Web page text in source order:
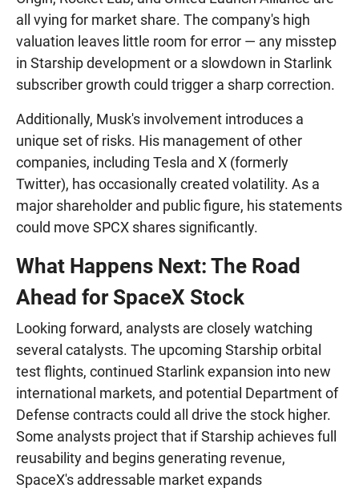
all vying for market share. The company's high
valuation leaves little room for error — any misstep
in Starship development or a slowdown in Starlink
subscriber growth could trigger a sharp correction.
Additionally, Musk's involvement introduces a
unique set of risks. His management of other
companies, including Tesla and X (formerly
Twitter), has occasionally created volatility. As a
major shareholder and public figure, his statements
could move SPCX shares significantly.
What Happens Next: The Road
Ahead for SpaceX Stock
Looking forward, analysts are closely watching
several catalysts. The upcoming Starship orbital
test flights, continued Starlink expansion into new
international markets, and potential Department of
Defense contracts could all drive the stock higher.
Some analysts project that if Starship achieves full
reusability and begins generating revenue,
SpaceX's addressable market expands